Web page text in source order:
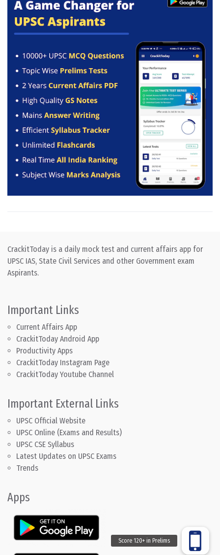
CrackitToday is a daily mock test and current affairs app for
UPSC IAS, State Civil Services and other Government exam
Aspirants.
Important Links
Current Affairs App
CrackitToday Android App
Productivity Apps
CrackitToday Instagram Page
CrackitToday Youtube Channel
Important External Links
UPSC Official Website
UPSC Online (Exams and Results)
UPSC CSE Syllabus
Latest Updates on UPSC Exams
Trends
Apps